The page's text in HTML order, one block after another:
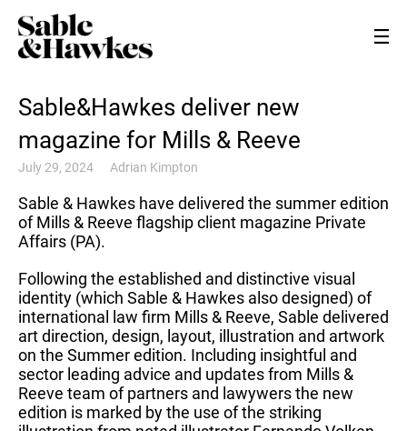
Sable&Hawkes deliver new
magazine for Mills & Reeve
July 29, 2024 Adrian Kimpton
Sable & Hawkes have delivered the summer edition
of Mills & Reeve flagship client magazine Private
Affairs (PA).
Following the established and distinctive visual
identity (which Sable & Hawkes also designed) of
international law firm Mills & Reeve, Sable delivered
art direction, design, layout, illustration and artwork
on the Summer edition. Including insightful and
sector leading advice and updates from Mills &
Reeve team of partners and lawywers the new
edition is marked by the use of the striking